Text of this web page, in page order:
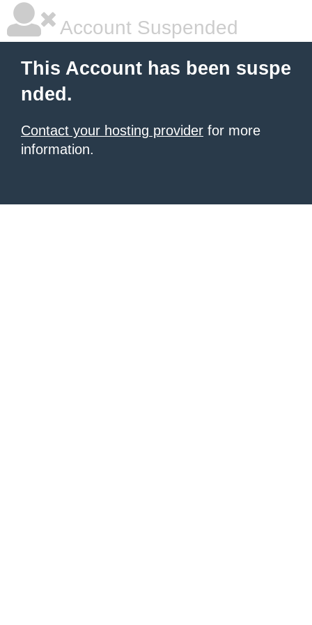
Account Suspended
This Account has been suspe
nded.
Contact your hosting provider for more
information.